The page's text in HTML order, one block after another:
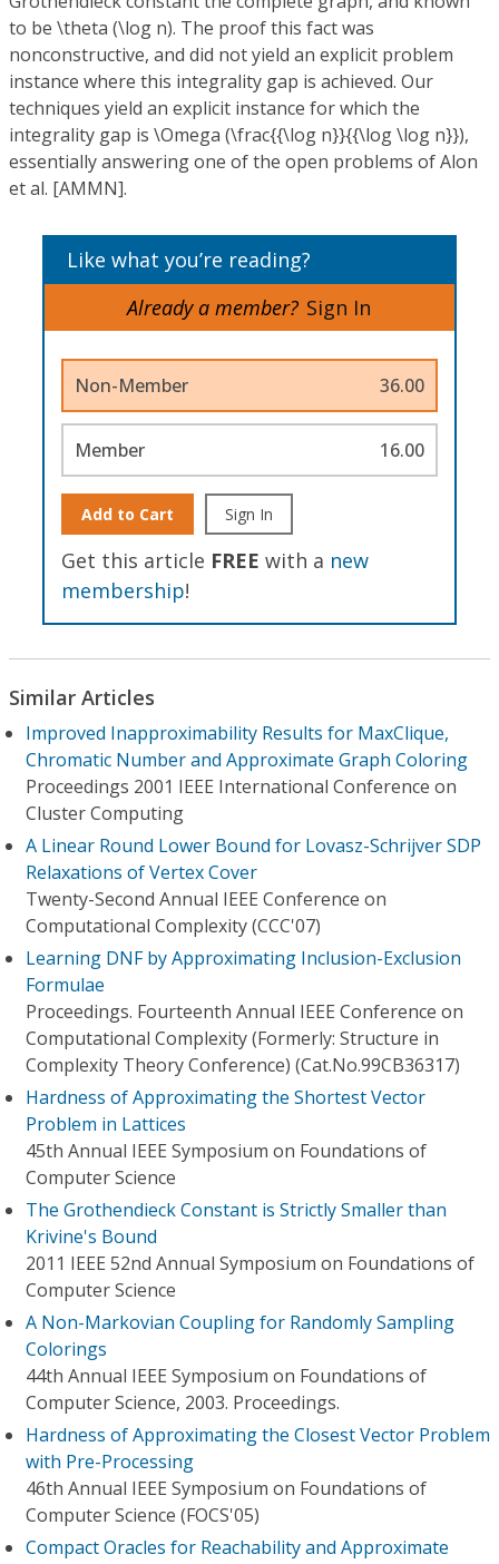
to be \theta (\log n). The proof this fact was
nonconstructive, and did not yield an explicit problem
instance where this integrality gap is achieved. Our
techniques yield an explicit instance for which the
integrality gap is \Omega (\frac{{\log n}}{{\log \log n}}),
essentially answering one of the open problems of Alon
et al. [AMMN].
Like what you’re reading?
Already a member? Sign In
Non-Member 36.00
Member 16.00
Add to Cart Sign In
Get this article FREE with a new
membership!
Similar Articles
Improved Inapproximability Results for MaxClique,
Chromatic Number and Approximate Graph Coloring
Proceedings 2001 IEEE International Conference on
Cluster Computing
A Linear Round Lower Bound for Lovasz-Schrijver SDP
Relaxations of Vertex Cover
Twenty-Second Annual IEEE Conference on
Computational Complexity (CCC'07)
Learning DNF by Approximating Inclusion-Exclusion
Formulae
Proceedings. Fourteenth Annual IEEE Conference on
Computational Complexity (Formerly: Structure in
Complexity Theory Conference) (Cat.No.99CB36317)
Hardness of Approximating the Shortest Vector
Problem in Lattices
45th Annual IEEE Symposium on Foundations of
Computer Science
The Grothendieck Constant is Strictly Smaller than
Krivine's Bound
2011 IEEE 52nd Annual Symposium on Foundations of
Computer Science
A Non-Markovian Coupling for Randomly Sampling
Colorings
44th Annual IEEE Symposium on Foundations of
Computer Science, 2003. Proceedings.
Hardness of Approximating the Closest Vector Problem
with Pre-Processing
46th Annual IEEE Symposium on Foundations of
Computer Science (FOCS'05)
Compact Oracles for Reachability and Approximate